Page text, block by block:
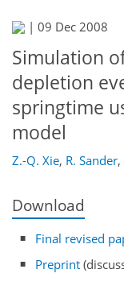
| 09 Dec 2008
Simulation
depletion
springtime
model
Z.-Q. Xie, R. Sander,
Download
Final revised
Preprint